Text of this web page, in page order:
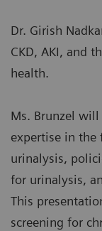
Dr. Girish
CKD, AKI, and
health.
Ms. Brunzel
expertise in the
urinalysis,
for urinalysis,
This
screening for